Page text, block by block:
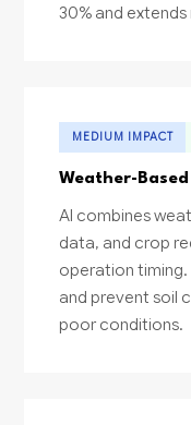
30% and
MEDIUM IMPACT
Weather-
AI combines
data, and crop
operation timing.
and prevent soil
poor conditions.